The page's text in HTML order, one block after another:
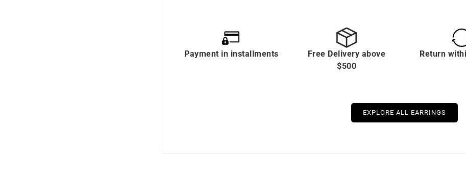
Payment in installments
Free Delivery above
$500
Return
EXPLORE ALL EARRINGS